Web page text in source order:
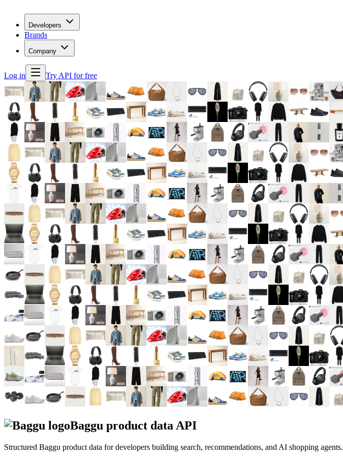
Developers
Brands
Company
Log in Try API for free
Baggu product data API
Structured Baggu product data for developers building search, recommendations, and AI shopping agents.